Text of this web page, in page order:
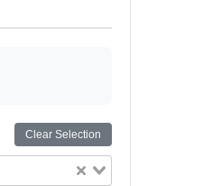
Clear Selection